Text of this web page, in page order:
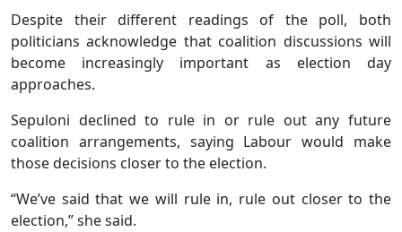
Despite their different readings of the poll, both
politicians acknowledge that coalition discussions will
become increasingly important as election day
approaches.
Sepuloni declined to rule in or rule out any future
coalition arrangements, saying Labour would make
those decisions closer to the election.
“We’ve said that we will rule in, rule out closer to the
election,” she said.